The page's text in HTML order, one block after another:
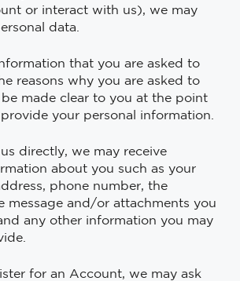
or interact with us), we may
data.
that you are asked to
reasons why you are asked to
made clear to you at the point
your personal information.
directly, we may receive
about you such as your
phone number, the
message and/or attachments you
any other information you may
for an Account, we may ask